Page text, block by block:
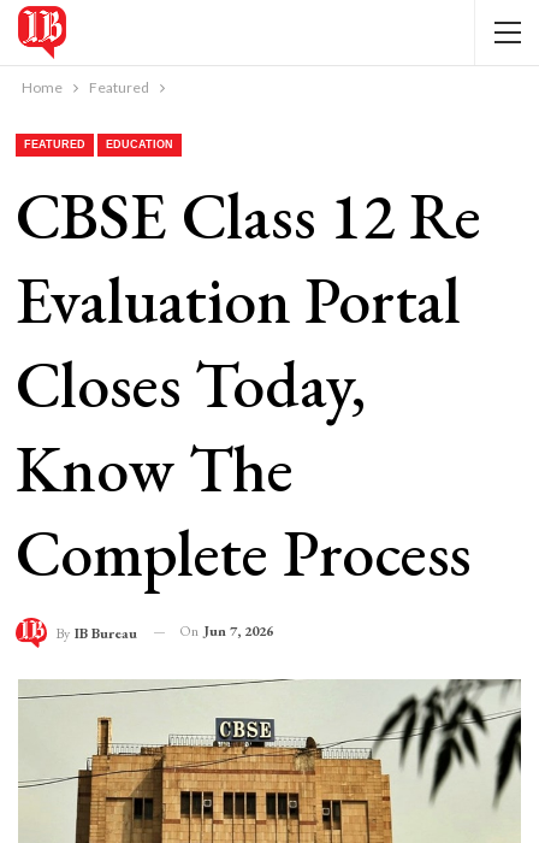
Home Featured
FEATURED EDUCATION
CBSE Class 12 Re
Evaluation Portal
Closes Today,
Know The
Complete Process
By IB Bureau On Jun 7, 2026